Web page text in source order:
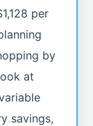
per
by
at
savings,